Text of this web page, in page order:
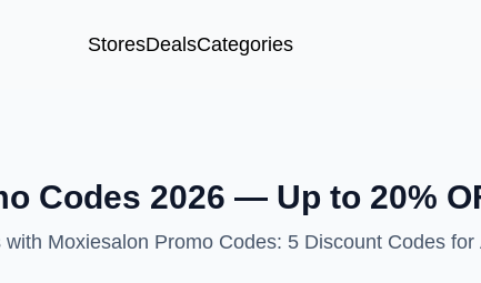
StoresDealsCategories
Codes 2026 — Up to 20%
Moxiesalon Promo Codes: 5 Discount Codes for